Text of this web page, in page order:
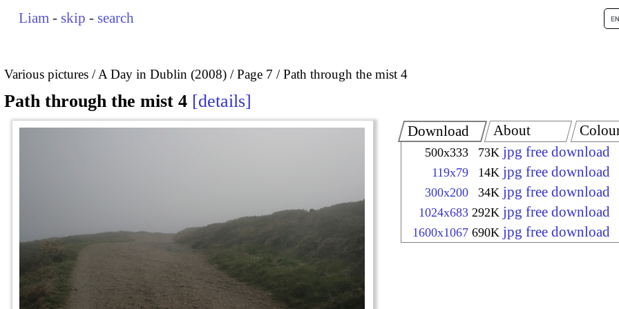
Liam - skip - search
Various pictures A Day in Dublin (2008) Page 7 Path through the mist 4
Path through the mist 4 details
Download
500x333 73K jpg free download
119x79 14K jpg free download
300x200 34K jpg free download
1024x683 292K jpg free download
1600x1067 690K jpg free download
About